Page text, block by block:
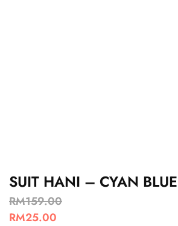
SUIT HANI – CYAN BLUE
RM159.00
RM25.00